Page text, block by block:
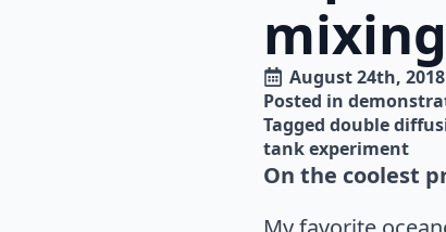
August 24th, 2018
Posted in
Tagged double
tank experiment
On the coolest